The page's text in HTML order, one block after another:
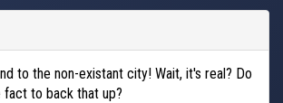
to the non-existant city! Wait, it's real? Do
fact to back that up?